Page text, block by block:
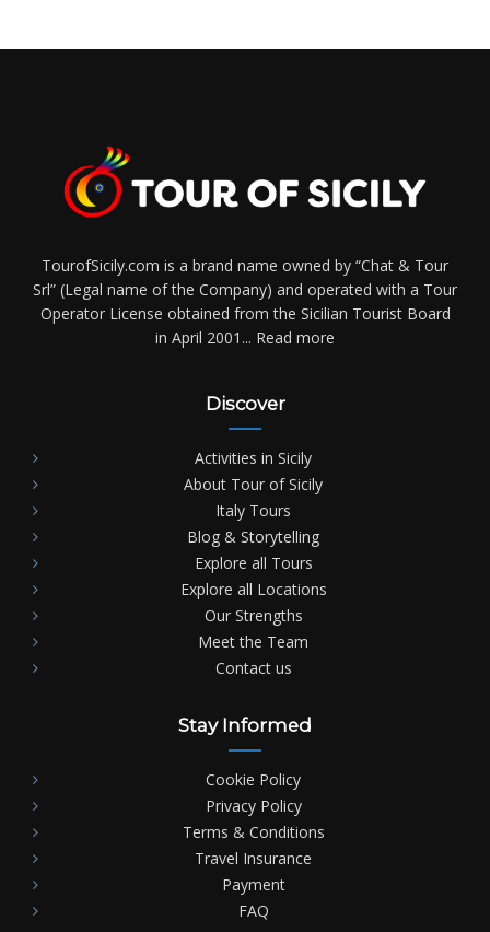
TourofSicily.com is a brand name owned by “Chat & Tour
Srl” (Legal name of the Company) and operated with a Tour
Operator License obtained from the Sicilian Tourist Board
in April 2001... Read more
Discover
Activities in Sicily
About Tour of Sicily
Italy Tours
Blog & Storytelling
Explore all Tours
Explore all Locations
Our Strengths
Meet the Team
Contact us
Stay Informed
Cookie Policy
Privacy Policy
Terms & Conditions
Travel Insurance
Payment
FAQ